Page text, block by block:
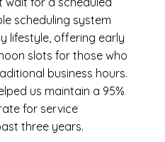
scheduling system
lifestyle, offering early
slots for those who
business hours.
us maintain a 95%
for service
three years.